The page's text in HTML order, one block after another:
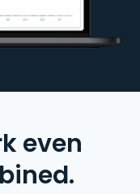
even